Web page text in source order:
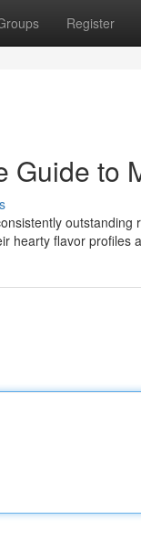
Register
Guide to
hearty flavor profiles